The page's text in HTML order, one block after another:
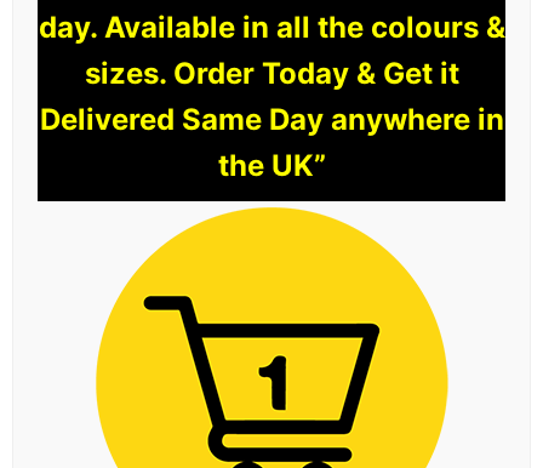
day. Available in all the colours &
sizes. Order Today & Get it
Delivered Same Day anywhere in
the UK”